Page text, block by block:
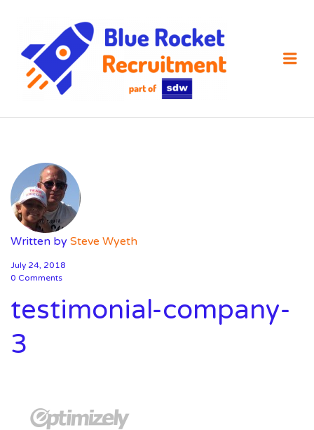
Written by Steve Wyeth
July 24, 2018
0 Comments
testimonial-company-
3